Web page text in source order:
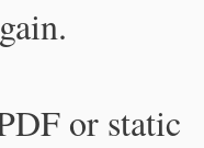
or static